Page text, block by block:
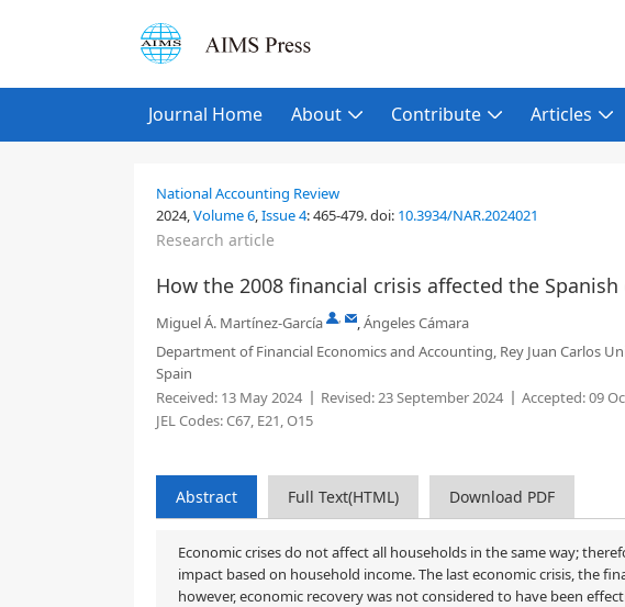
Journal Home About Contribute Articles
National Accounting Review
2024,Volume 6,Issue 4:465-479.doi: 10.3934/NAR.2024021
Research article
How the 2008 financial crisis affected the
Miguel Á. Martínez-García , ,Ángeles Cámara
Department of Financial Economics and Accounting, Rey Juan Carlos
Spain
Received: 13 May 2024 Revised:23 September 2024 Accepted:09
JEL Codes:C67, E21, O15
Abstract Full Text(HTML) Download PDF
Economic crises do not affect all households in the same way;
impact based on household income. The last economic crisis, the
however, economic recovery was not considered to have been